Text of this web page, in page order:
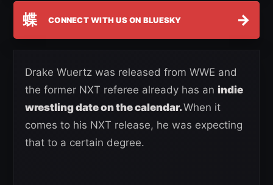
蝶 CONNECT WITH US ON BLUESKY →
Drake Wuertz was released from WWE and
the former NXT referee already has an indie
wrestling date on the calendar.When it
comes to his NXT release, he was expecting
that to a certain degree.